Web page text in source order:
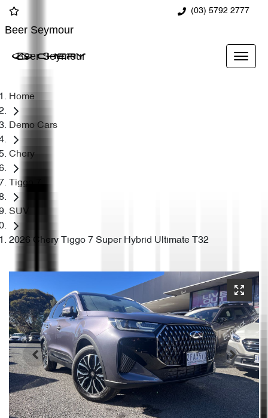
(03) 5792 2777
Beer Seymour
Beer Seymour
Home
Demo Cars
Chery
Tiggo 7
SUV
2026 Chery Tiggo 7 Super Hybrid Ultimate T32